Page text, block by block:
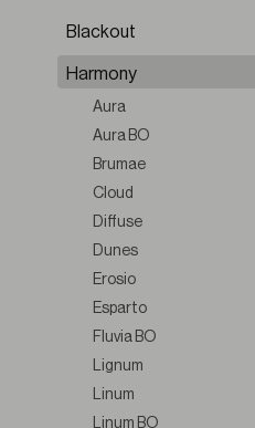
Blackout
Harmony
Aura
Aura BO
Brumae
Cloud
Diffuse
Dunes
Erosio
Esparto
Fluvia BO
Lignum
Linum
Linum BO